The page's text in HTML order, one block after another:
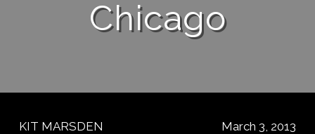
Chicago
KIT MARSDEN March 3, 2013